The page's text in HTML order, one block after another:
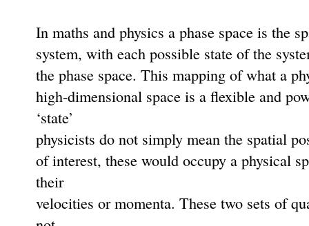
In maths and physics a phase space is the
system, with each possible state of the
the phase space. This mapping of what a
high-dimensional space is a ﬂexible and
‘state’
physicists do not simply mean the spatial
of interest, these would occupy a physical
their
velocities or momenta. These two sets of